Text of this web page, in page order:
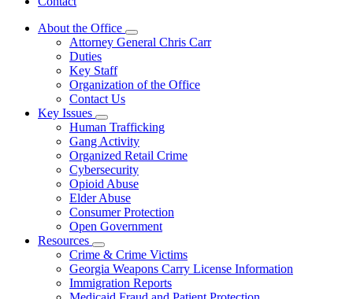
About the Office
Subnavigation
toggle
the
Attorney General Chris Carr
Duties
Key Staff
Organization of the Office
Contact Us
Key Issues
Subnavigation
toggle
for
Key
Issues
Human Trafficking
Gang Activity
Organized Retail Crime
Cybersecurity
Opioid Abuse
Elder Abuse
Consumer Protection
Open Government
Resources
Subnavigation
toggle
for
Resources
Crime & Crime Victims
Georgia Weapons Carry License Information
Immigration Reports